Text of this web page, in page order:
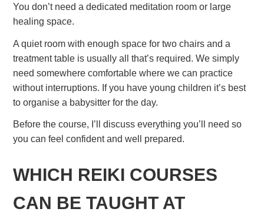
You don’t need a dedicated meditation room or large
healing space.
A quiet room with enough space for two chairs and a
treatment table is usually all that’s required. We simply
need somewhere comfortable where we can practice
without interruptions. If you have young children it’s best
to organise a babysitter for the day.
Before the course, I’ll discuss everything you’ll need so
you can feel confident and well prepared.
WHICH REIKI COURSES
CAN BE TAUGHT AT